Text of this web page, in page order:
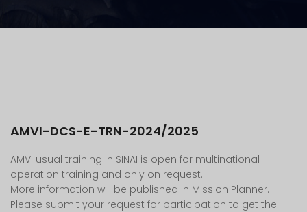
AMVI-DCS-E-TRN-2024/2025
AMVI usual training in SINAI is open for multinational
operation training and only on request.
More information will be published in Mission Planner.
Please submit your request for participation to get the